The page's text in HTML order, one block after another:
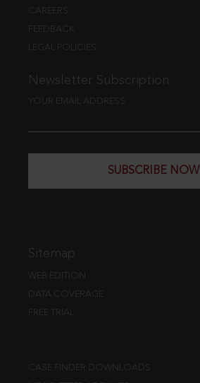
CAREERS
FEEDBACK
LEGAL POLICIES
Newsletter Subscription
YOUR EMAIL ADDRESS
SUBSCRIBE NOW
Sitemap
WEB EDITION
DATA COVERAGE
FREE TRIAL
CASE FINDER DOWNLOADS